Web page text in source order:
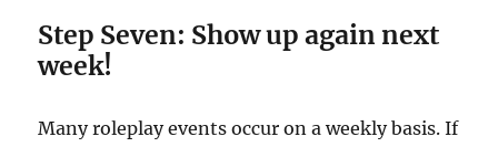
Step Seven: Show up again next
week!
Many roleplay events occur on a weekly basis. If